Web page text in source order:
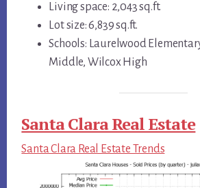
Living space: 2,043 sq.ft.
Lot size: 6,839 sq.ft.
Schools: Laurelwood
Middle, Wilcox High
Santa Clara Real Estate
Santa Clara Real Estate Trends